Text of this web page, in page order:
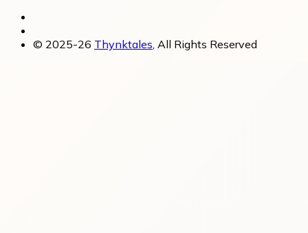
© 2025-26 Thynktales, All Rights Reserved